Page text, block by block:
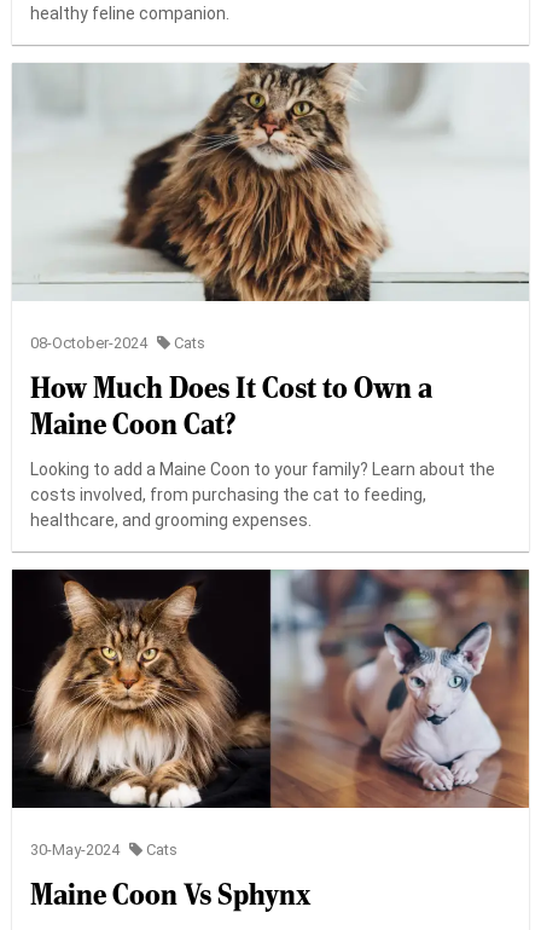
healthy feline companion.
08-October-2024 Cats
How Much Does It Cost to Own a
Maine Coon Cat?
Looking to add a Maine Coon to your family? Learn about the
costs involved, from purchasing the cat to feeding,
healthcare, and grooming expenses.
30-May-2024 Cats
Maine Coon Vs Sphynx